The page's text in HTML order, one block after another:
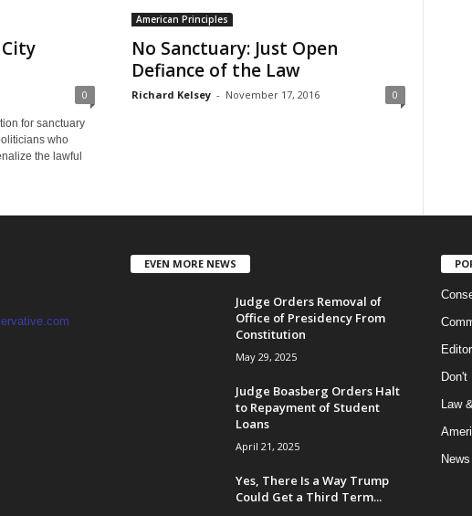
0
for sanctuary
who
the lawful
American Principles
No Sanctuary: Just Open
Defiance of the Law
Richard Kelsey - November 17, 2016 0
EVEN MORE NEWS
Judge Orders Removal of
Office of Presidency From
Constitution
May 29, 2025
Judge Boasberg Orders Halt
to Repayment of Student
Loans
April 21, 2025
Yes, There Is a Way Trump
Could Get a Third Term...
Don't
Law
News